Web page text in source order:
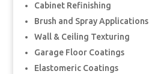
Cabinet Refinishing
Brush and Spray Applications
Wall & Ceiling Texturing
Garage Floor Coatings
Elastomeric Coatings